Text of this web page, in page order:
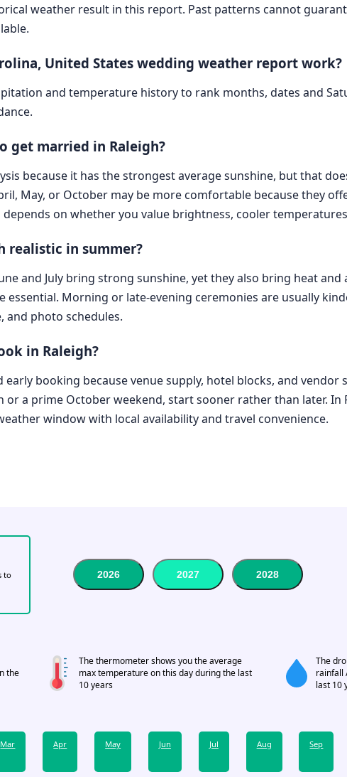
weather result in this report. Past patterns cannot
United States wedding weather report work?
and temperature history to rank months, dates and
get married in Raleigh?
because it has the strongest average sunshine, but that
May, or October may be more comfortable because they
on whether you value brightness, cooler
realistic in summer?
and July bring strong sunshine, yet they also bring heat
Morning or late-evening ceremonies are usually
and photo schedules.
in Raleigh?
booking because venue supply, hotel blocks, and vendor
a prime October weekend, start sooner rather than later. In
window with local availability and travel convenience.
to
2026 2027 2028
the
The thermometer shows you the average
max temperature on this day during the last
10 years
The
rainfall
last 10
Mar Apr May Jun Jul Aug Sep